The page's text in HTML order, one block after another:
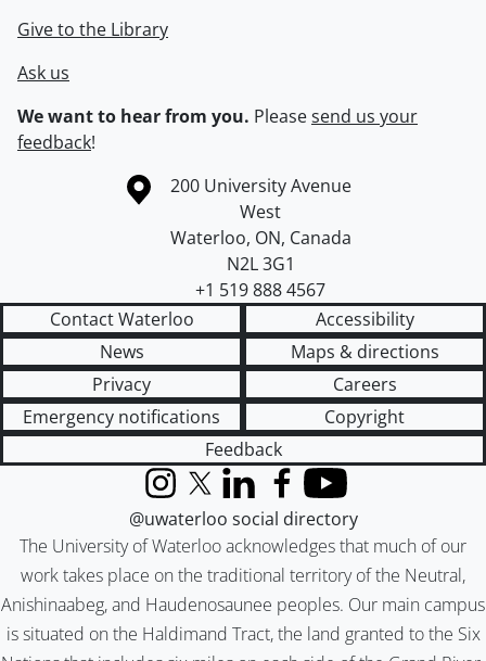
Give to the Library
Ask us
We want to hear from you. Pleasesend us your
feedback!
Information about the University of Waterloo
Campus map
200 University Avenue
West
Waterloo, ON, Canada
N2L 3G1
+1 519 888 4567
Contact Waterloo
Accessibility
News
Maps & directions
Privacy
Careers
Emergency notifications
Copyright
Feedback
The University of Waterloo acknowledges that much of our
work takes place on the traditional territory of the Neutral,
Anishinaabeg, and Haudenosaunee peoples. Our main campus
is situated on the Haldimand Tract, the land granted to the Six
InstagramX (formerly Twitter)
LinkedInFacebook
YouTube
@uwaterloo social directory